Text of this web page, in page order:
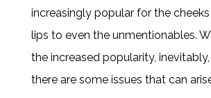
increasingly popular for the
lips to even the unmentionables.
the increased popularity, inevitably,
there are some issues that can